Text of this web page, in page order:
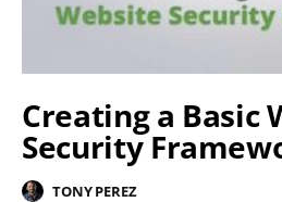
Creating a Basic
Security
TONY PEREZ